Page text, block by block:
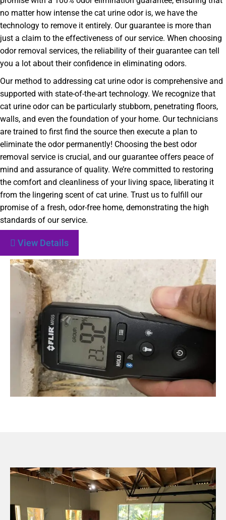
no matter how intense the cat urine odor is, we have the
technology to remove it entirely. Our guarantee is more than
just a claim to the effectiveness of our service. When choosing
odor removal services, the reliability of their guarantee can tell
you a lot about their confidence in eliminating odors.
Our method to addressing cat urine odor is comprehensive and
supported with state-of-the-art technology. We recognize that
cat urine odor can be particularly stubborn, penetrating floors,
walls, and even the foundation of your home. Our technicians
are trained to first find the source then execute a plan to
eliminate the odor permanently! Choosing the best odor
removal service is crucial, and our guarantee offers peace of
mind and assurance of quality. We’re committed to restoring
the comfort and cleanliness of your living space, liberating it
from the lingering scent of cat urine. Trust us to fulfill our
promise of a fresh, odor-free home, demonstrating the high
standards of our service.
View Details